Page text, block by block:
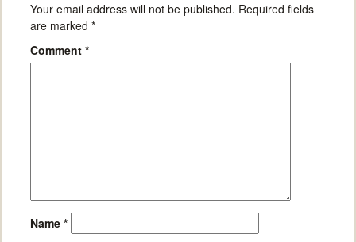
Your email address will not be published. Required fields
are marked *
Comment *
Name *